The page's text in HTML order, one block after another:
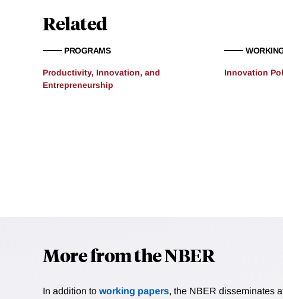
Related
PROGRAMS
Productivity, Innovation, and
Entrepreneurship
Innovation
More from the NBER
In addition to working papers, the NBER disseminates